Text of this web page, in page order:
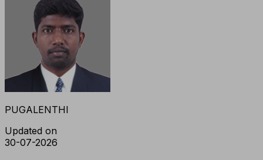
PUGALENTHI
Updated on
30-07-2026